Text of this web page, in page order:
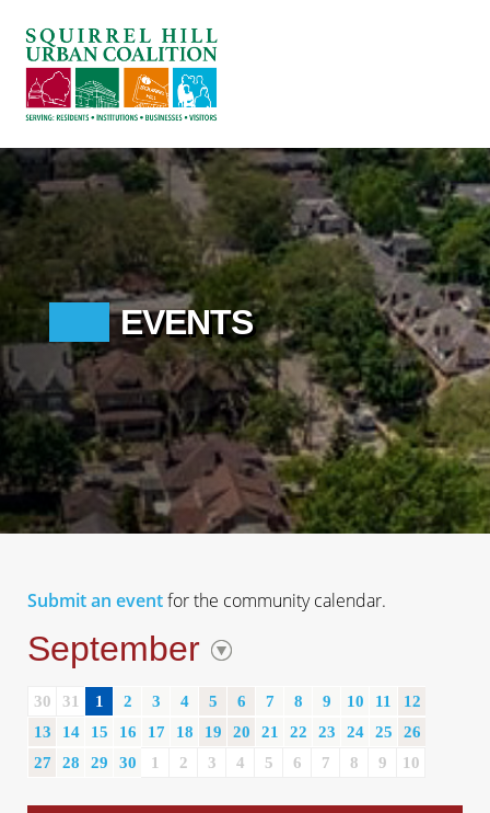
ABOUT US
BLOG: A SQUIRREL'S TALE
SQUIRREL HILL MAGAZINE
SEARCH
EVENTS
Submit an eventfor the community calendar.
September
30 31 1 2 3 4 5 6 7 8 9 10 11
12
13
14 15 16 17 18 19 20 21 22 23 24 25
26
27
28 29 30 1 2 3 4 5 6 7 8 9 10